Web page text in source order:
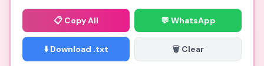
📋 Copy All 💬 WhatsApp
⬇️ Download .txt 🗑️ Clear